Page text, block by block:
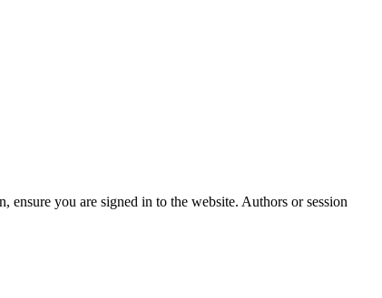
you are signed in to the website. Authors or session